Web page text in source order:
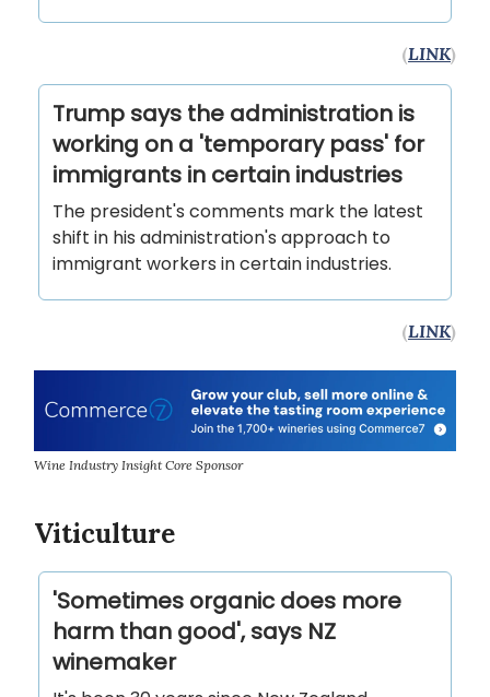
(LINK)
Trump says the administration is
working on a 'temporary pass' for
immigrants in certain industries
The president's comments mark the latest
shift in his administration's approach to
immigrant workers in certain industries.
(LINK)
Wine Industry Insight Core Sponsor
Viticulture
'Sometimes organic does more
harm than good', says NZ
winemaker